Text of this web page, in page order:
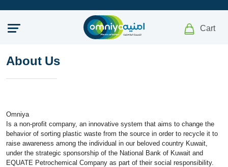
Cart
About Us
Omniya
Is a non-profit company, an innovative system that aims to change the
behavior of sorting plastic waste from the source in order to recycle it to
raise awareness among the individual in our beloved country Kuwait,
under the strategic sponsorship of the National Bank of Kuwait and
EQUATE Petrochemical Company as part of their social responsibility.